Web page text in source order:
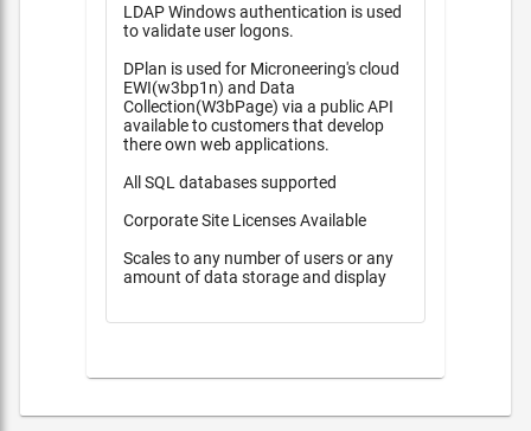
LDAP Windows authentication is used
to validate user logons.
DPlan is used for Microneering's cloud
EWI(w3bp1n) and Data
Collection(W3bPage) via a public API
available to customers that develop
there own web applications.
All SQL databases supported
Corporate Site Licenses Available
Scales to any number of users or any
amount of data storage and display